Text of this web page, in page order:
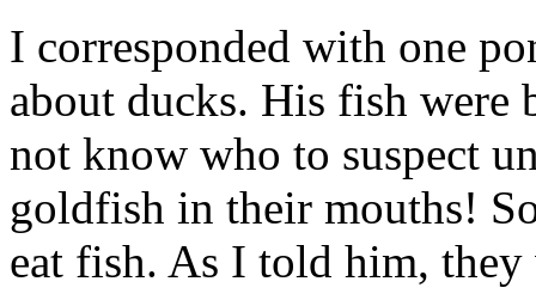
I corresponded with one
about ducks. His fish were
not know who to suspect
goldfish in their mouths!
eat fish. As I told him,